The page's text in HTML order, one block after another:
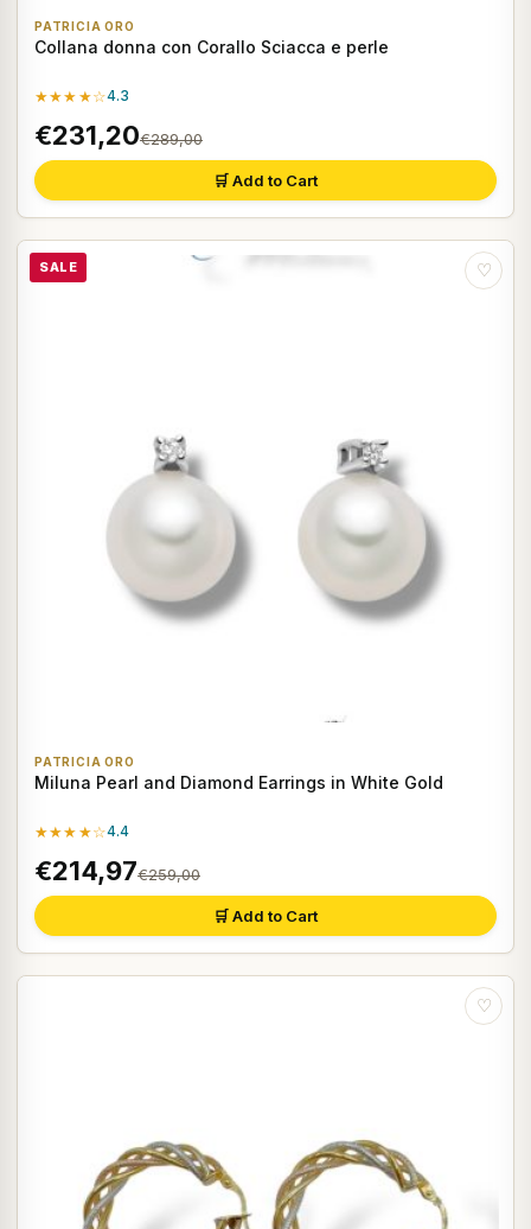
PATRICIA ORO
Collana donna con Corallo Sciacca e perle
★★★★☆4.3
€231,20€289,00
🛒 Add to Cart
SALE ♡
PATRICIA ORO
Miluna Pearl and Diamond Earrings in White Gold
★★★★☆4.4
€214,97€259,00
🛒 Add to Cart
♡